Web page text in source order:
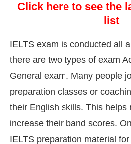
Click here to see the
list
IELTS exam is conducted all
there are two types of exam
General exam. Many people
preparation classes or
their English skills. This helps
increase their band scores.
IELTS preparation material for